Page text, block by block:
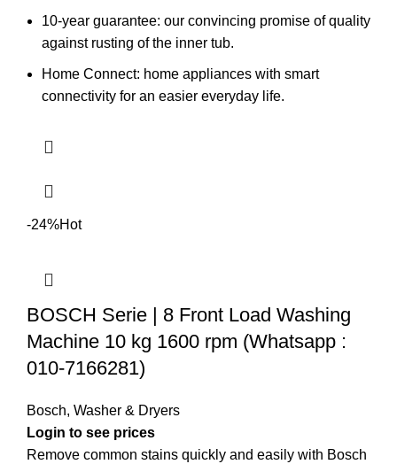
10-year guarantee: our convincing promise of quality
against rusting of the inner tub.
Home Connect: home appliances with smart
connectivity for an easier everyday life.
-24%Hot
BOSCH Serie | 8 Front Load Washing
Machine 10 kg 1600 rpm (Whatsapp :
010-7166281)
Bosch, Washer & Dryers
Login to see prices
Remove common stains quickly and easily with Bosch